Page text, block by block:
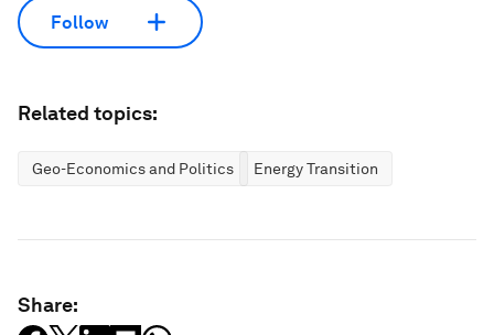
Follow
Related topics:
Geo-Economics and Politics Energy Transition
Share: